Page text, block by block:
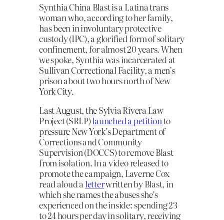
Synthia China Blast is a Latina trans
woman who, according to her family,
has been in involuntary protective
custody (IPC), a glorified form of solitary
confinement, for almost 20 years. When
we spoke, Synthia was incarcerated at
Sullivan Correctional Facility, a men’s
prison about two hours north of New
York City.
Last August, the Sylvia Rivera Law
Project (SRLP)launched a petitionto
pressure New York’s Department of
Corrections and Community
Supervision (DOCCS) to remove Blast
from isolation. In a video released to
promote the campaign, Laverne Cox
read aloud aletterwritten by Blast, in
which she names the abuses she’s
experienced on the inside: spending 23
to 24 hours per day in solitary, receiving